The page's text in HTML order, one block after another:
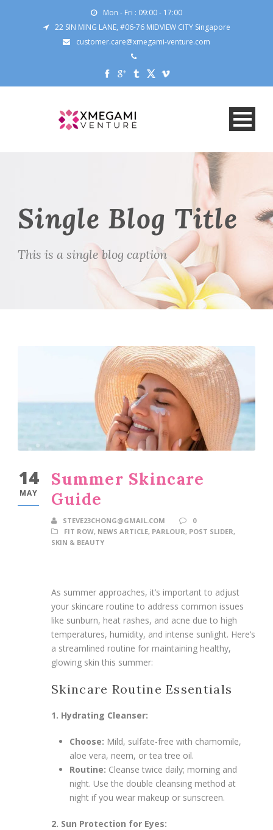
Mon - Fri : 09:00 - 17:00
22 SIN MING LANE, #06-76 MIDVIEW CITY Singapore
customer.care@xmegami-venture.com
Single Blog Title
This is a single blog caption
14
MAY
Summer Skincare
Guide
STEVE23CHONG@GMAIL.COM
0
FIT ROW, NEWS ARTICLE, PARLOUR, POST SLIDER,
SKIN & BEAUTY
As summer approaches, it’s important to adjust
your skincare routine to address common issues
like sunburn, heat rashes, and acne due to high
temperatures, humidity, and intense sunlight. Here’s
a streamlined routine for maintaining healthy,
glowing skin this summer:
Skincare Routine Essentials
1. Hydrating Cleanser:
Choose: Mild, sulfate-free with chamomile,
aloe vera, neem, or tea tree oil.
Routine: Cleanse twice daily; morning and
night. Use the double cleansing method at
night if you wear makeup or sunscreen.
2. Sun Protection for Eyes: